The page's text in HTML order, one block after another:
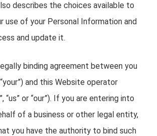
describes the choices available to
use of your Personal Information and
and update it.
binding agreement between you
“your”) and this Website operator
“us” or “our”). If you are entering into
of a business or other legal entity,
you have the authority to bind such